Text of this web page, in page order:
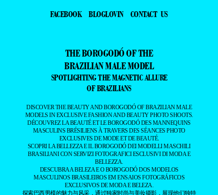
FACEBOOK
BLOGLOVIN CONTACT US
THE BOROGODÓ OF THE
BRAZILIAN MALE MODEL
SPOTLIGHTING THE MAGNETIC ALLURE
OF BRAZILIANS
DISCOVER THE BEAUTY AND BOROGODÓ OF BRAZILIAN MALE
MODELS IN EXCLUSIVE FASHION AND BEAUTY PHOTO SHOOTS.
DÉCOUVREZ LA BEAUTÉ ET LE BOROGODÓ DES MANNEQUINS
MASCULINS BRÉSILIENS À TRAVERS DES SÉANCES PHOTO
EXCLUSIVES DE MODE ET DE BEAUTÉ.
SCOPRI LA BELLEZZA E IL BOROGODÓ DEI MODELLI MASCHILI
BRASILIANI CON SERVIZI FOTOGRAFICI ESCLUSIVI DI MODA E
BELLEZZA.
DESCUBRA A BELEZA E O BOROGODÓ DOS MODELOS
MASCULINOS BRASILEIROS EM ENSAIOS FOTOGRÁFICOS
EXCLUSIVOS DE MODA E BELEZA.
探索巴西男模的魅力与风采，通过独家时尚与美妆摄影，展现他们独特